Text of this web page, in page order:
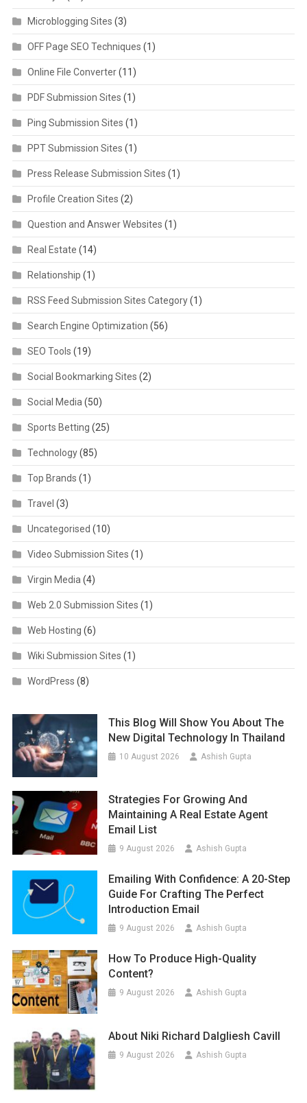
Microblogging Sites (3)
OFF Page SEO Techniques (1)
Online File Converter(11)
PDF Submission Sites (1)
Ping Submission Sites (1)
PPT Submission Sites (1)
Press Release Submission Sites (1)
Profile Creation Sites (2)
Question and Answer Websites (1)
Real Estate (14)
Relationship (1)
RSS Feed Submission Sites Category(1)
Search Engine Optimization (56)
SEO Tools (19)
Social Bookmarking Sites (2)
Social Media (50)
Sports Betting (25)
Technology(85)
Top Brands (1)
Travel (3)
Uncategorised (10)
Video Submission Sites (1)
Virgin Media (4)
Web 2.0 Submission Sites (1)
Web Hosting (6)
Wiki Submission Sites (1)
WordPress (8)
This Blog Will Show You About The
New Digital Technology In Thailand
10 August 2026 Ashish Gupta
Strategies For Growing And
Maintaining A Real Estate Agent
Email List
9 August 2026 Ashish Gupta
Emailing With Confidence: A 20-Step
Guide For Crafting The Perfect
Introduction Email
9 August 2026 Ashish Gupta
How To Produce High-Quality
Content?
9 August 2026 Ashish Gupta
About Niki Richard Dalgliesh Cavill
9 August 2026 Ashish Gupta